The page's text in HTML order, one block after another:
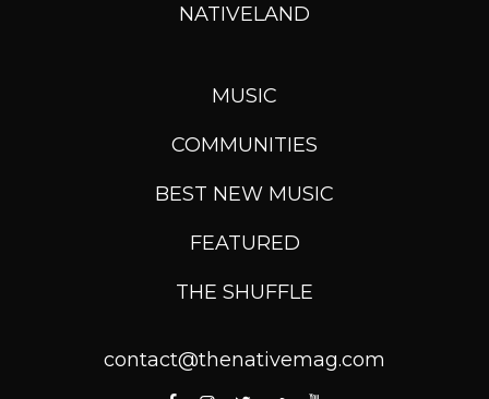
NATIVELAND
MUSIC
COMMUNITIES
BEST NEW MUSIC
FEATURED
THE SHUFFLE
contact@thenativemag.com